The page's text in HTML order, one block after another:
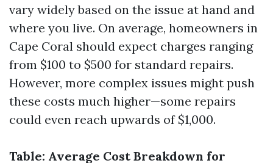
vary widely based on the issue at hand and
where you live. On average, homeowners in
Cape Coral should expect charges ranging
from $100 to $500 for standard repairs.
However, more complex issues might push
these costs much higher—some repairs
could even reach upwards of $1,000.
Table: Average Cost Breakdown for